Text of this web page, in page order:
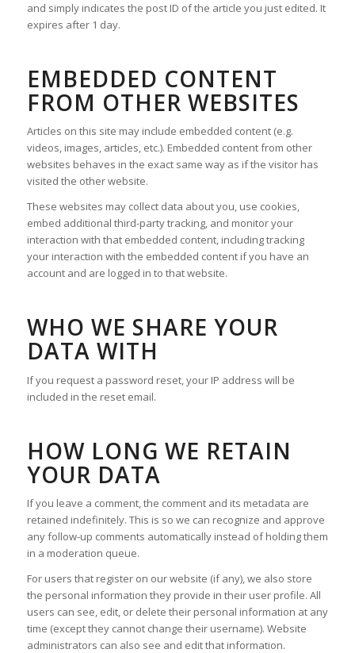
and simply indicates the post ID of the article you just edited. It
expires after 1 day.
EMBEDDED CONTENT
FROM OTHER WEBSITES
Articles on this site may include embedded content (e.g.
videos, images, articles, etc.). Embedded content from other
websites behaves in the exact same way as if the visitor has
visited the other website.
These websites may collect data about you, use cookies,
embed additional third-party tracking, and monitor your
interaction with that embedded content, including tracking
your interaction with the embedded content if you have an
account and are logged in to that website.
WHO WE SHARE YOUR
DATA WITH
If you request a password reset, your IP address will be
included in the reset email.
HOW LONG WE RETAIN
YOUR DATA
If you leave a comment, the comment and its metadata are
retained indefinitely. This is so we can recognize and approve
any follow-up comments automatically instead of holding them
in a moderation queue.
For users that register on our website (if any), we also store
the personal information they provide in their user profile. All
users can see, edit, or delete their personal information at any
time (except they cannot change their username). Website
administrators can also see and edit that information.